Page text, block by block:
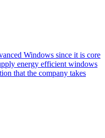
Windows since it is core
energy efficient windows
that the company takes